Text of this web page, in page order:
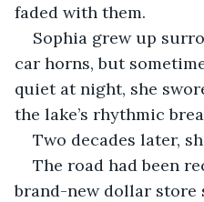
faded with them.
Sophia grew up
car horns, but
quiet at night, she
the lake’s rhythmic
Two decades later,
The road had been
brand-new dollar store